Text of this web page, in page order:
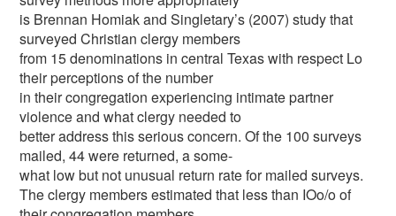
is Brennan Homiak and Singletary’s (2007) study that
surveyed Christian clergy members
from 15 denominations in central Texas with respect Lo
their perceptions of the number
in their congregation experiencing intimate partner
violence and what clergy needed to
better address this serious concern. Of the 100 surveys
mailed, 44 were returned, a some-
what low but not unusual return rate for mailed surveys.
The clergy members estimated that less than IOo/o of